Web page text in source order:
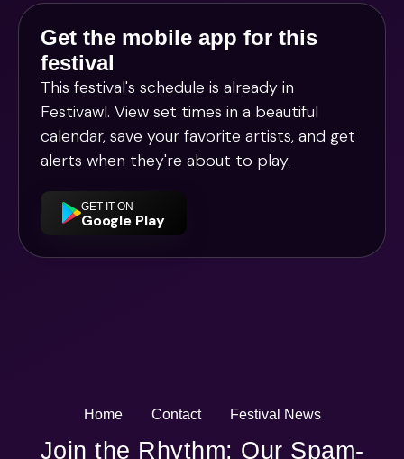
Get the mobile app for this
festival
This festival's schedule is already in
Festivawl. View set times in a beautiful
calendar, save your favorite artists, and get
alerts when they're about to play.
GET IT ON
Google Play
Home Contact Festival News
Join the Rhythm: Our Spam-